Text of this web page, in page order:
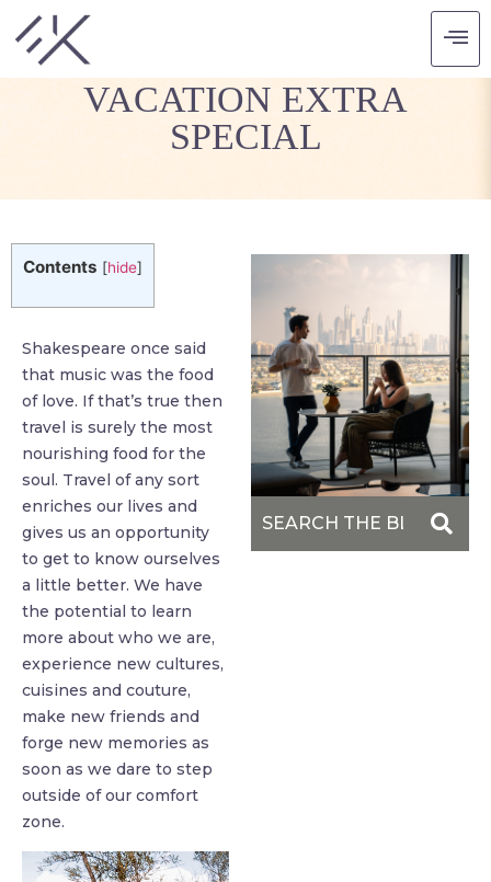
MAKING THAT SPECIAL
VACATION EXTRA
SPECIAL
Contents [hide]
Shakespeare once said
that music was the food
of love. If that’s true then
travel is surely the most
nourishing food for the
soul. Travel of any sort
enriches our lives and
gives us an opportunity
to get to know ourselves
a little better. We have
the potential to learn
more about who we are,
experience new cultures,
cuisines and couture,
make new friends and
forge new memories as
soon as we dare to step
outside of our comfort
zone.